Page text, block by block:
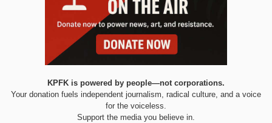
KPFK is powered by people—not corporations.
Your donation fuels independent journalism, radical culture, and a voice
for the voiceless.
Support the media you believe in.